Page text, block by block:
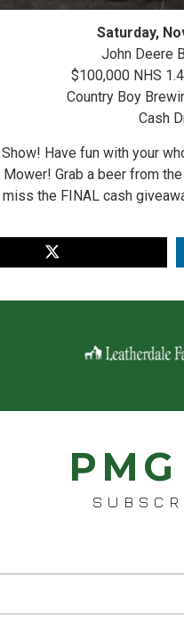
Saturday,
John Deere
$100,000 NHS
Country Boy
Cash
Have fun with your
Grab a beer from
miss the FINAL cash
PMG